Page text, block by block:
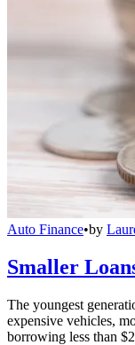
Auto Finance•by
Smaller
The youngest
expensive vehicles,
borrowing less than